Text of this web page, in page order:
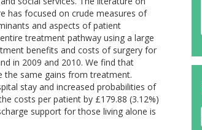
has focused on crude measures of
and aspects of patient
treatment pathway using a large
benefits and costs of surgery for
in 2009 and 2010. We find that
the same gains from treatment.
stay and increased probabilities of
costs per patient by £179.88 (3.12%)
support for those living alone is